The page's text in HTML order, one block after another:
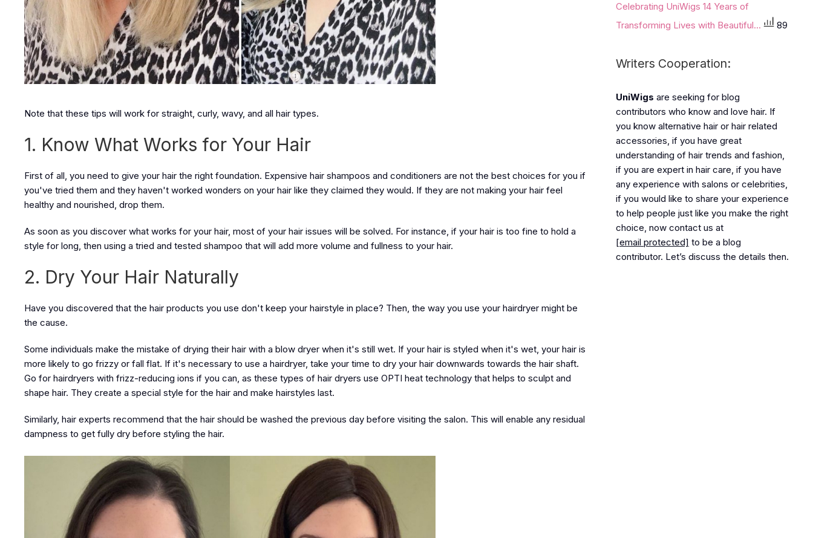
Note that these tips will work for straight, curly, wavy, and all hair types.
1. Know What Works for Your Hair
First of all, you need to give your hair the right foundation. Expensive hair shampoos and conditioners are not the best choices for you if
you've tried them and they haven't worked wonders on your hair like they claimed they would. If they are not making your hair feel
healthy and nourished, drop them.
As soon as you discover what works for your hair, most of your hair issues will be solved. For instance, if your hair is too fine to hold a
style for long, then using a tried and tested shampoo that will add more volume and fullness to your hair.
2. Dry Your Hair Naturally
Have you discovered that the hair products you use don't keep your hairstyle in place? Then, the way you use your hairdryer might be
the cause.
Some individuals make the mistake of drying their hair with a blow dryer when it's still wet. If your hair is styled when it's wet, your hair is
more likely to go frizzy or fall flat. If it's necessary to use a hairdryer, take your time to dry your hair downwards towards the hair shaft.
Go for hairdryers with frizz-reducing ions if you can, as these types of hair dryers use OPTI heat technology that helps to sculpt and
shape hair. They create a special style for the hair and make hairstyles last.
Similarly, hair experts recommend that the hair should be washed the previous day before visiting the salon. This will enable any residual
dampness to get fully dry before styling the hair.
Celebrating UniWigs 14 Years of
Transforming Lives with Beautiful...
89
Writers Cooperation:
UniWigs are seeking for blog
contributors who know and love hair. If
you know alternative hair or hair related
accessories, if you have great
understanding of hair trends and fashion,
if you are expert in hair care, if you have
any experience with salons or celebrities,
if you would like to share your experience
to help people just like you make the right
choice, now contact us at
[email protected] to be a blog
contributor. Let’s discuss the details then.